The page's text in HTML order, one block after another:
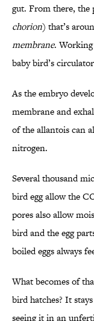
gut. From there, the
chorion) that’s
membrane.
baby bird’s
As the embryo
membrane and
of the allantois can
nitrogen.
Several thousand
bird egg allow the
pores also allow
bird and the egg
boiled eggs always
What becomes of
bird hatches? It
seeing it in an